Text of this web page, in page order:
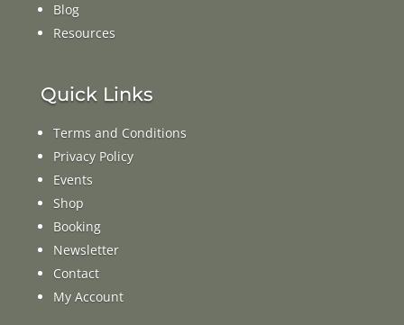
Blog
Resources
Quick Links
Terms and Conditions
Privacy Policy
Events
Shop
Booking
Newsletter
Contact
My Account